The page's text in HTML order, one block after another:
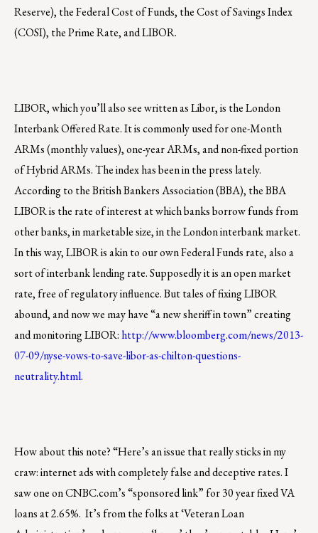
Reserve), the Federal Cost of Funds, the Cost of Savings Index
(COSI), the Prime Rate, and LIBOR.
LIBOR, which you’ll also see written as Libor, is the London
Interbank Offered Rate. It is commonly used for one-Month
ARMs (monthly values), one-year ARMs, and non-fixed portion
of Hybrid ARMs. The index has been in the press lately.
According to the British Bankers Association (BBA), the BBA
LIBOR is the rate of interest at which banks borrow funds from
other banks, in marketable size, in the London interbank market.
In this way, LIBOR is akin to our own Federal Funds rate, also a
sort of interbank lending rate. Supposedly it is an open market
rate, free of regulatory influence. But tales of fixing LIBOR
abound, and now we may have “a new sheriff in town” creating
and monitoring LIBOR: http://www.bloomberg.com/news/2013-
07-09/nyse-vows-to-save-libor-as-chilton-questions-
neutrality.html.
How about this note? “Here’s an issue that really sticks in my
craw: internet ads with completely false and deceptive rates. I
saw one on CNBC.com’s “sponsored link” for 30 year fixed VA
loans at 2.65%. It’s from the folks at ‘Veteran Loan